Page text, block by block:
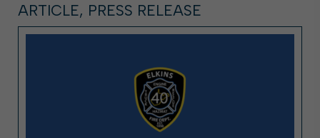
ARTICLE, PRESS RELEASE